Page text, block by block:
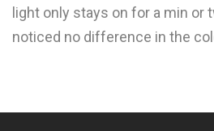
light only stays on for a min or
noticed no difference in the